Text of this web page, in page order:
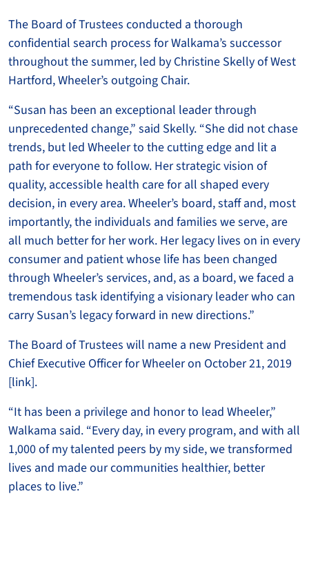
The Board of Trustees conducted a thorough
confidential search process for Walkama’s successor
throughout the summer, led by Christine Skelly of West
Hartford, Wheeler’s outgoing Chair.
“Susan has been an exceptional leader through
unprecedented change,” said Skelly. “She did not chase
trends, but led Wheeler to the cutting edge and lit a
path for everyone to follow. Her strategic vision of
quality, accessible health care for all shaped every
decision, in every area. Wheeler’s board, staff and, most
importantly, the individuals and families we serve, are
all much better for her work. Her legacy lives on in every
consumer and patient whose life has been changed
through Wheeler’s services, and, as a board, we faced a
tremendous task identifying a visionary leader who can
carry Susan’s legacy forward in new directions.”
The Board of Trustees will name a new President and
Chief Executive Officer for Wheeler on October 21, 2019
[link].
“It has been a privilege and honor to lead Wheeler,”
Walkama said. “Every day, in every program, and with all
1,000 of my talented peers by my side, we transformed
lives and made our communities healthier, better
places to live.”